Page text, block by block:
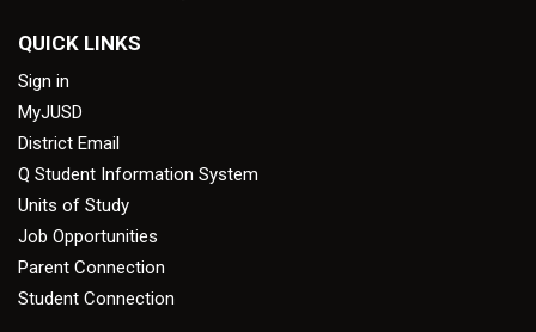
QUICK LINKS
Sign in
MyJUSD
District Email
Q Student Information System
Units of Study
Job Opportunities
Parent Connection
Student Connection